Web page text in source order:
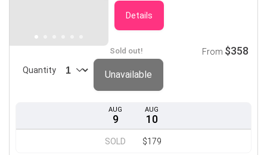
Details
AUG
9
SOLD
AUG
10
$179
Sold out!
Quantity
From $358
Unavailable